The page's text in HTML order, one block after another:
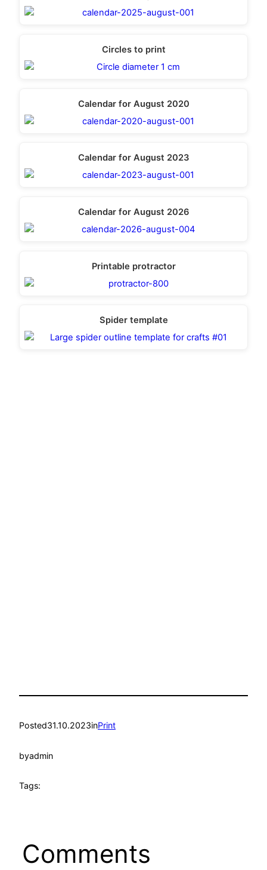
Circles to print
Calendar for August 2020
Calendar for August 2023
Calendar for August 2026
Printable protractor
Spider template
Posted31.10.2023inPrint
byadmin
Tags:
Comments